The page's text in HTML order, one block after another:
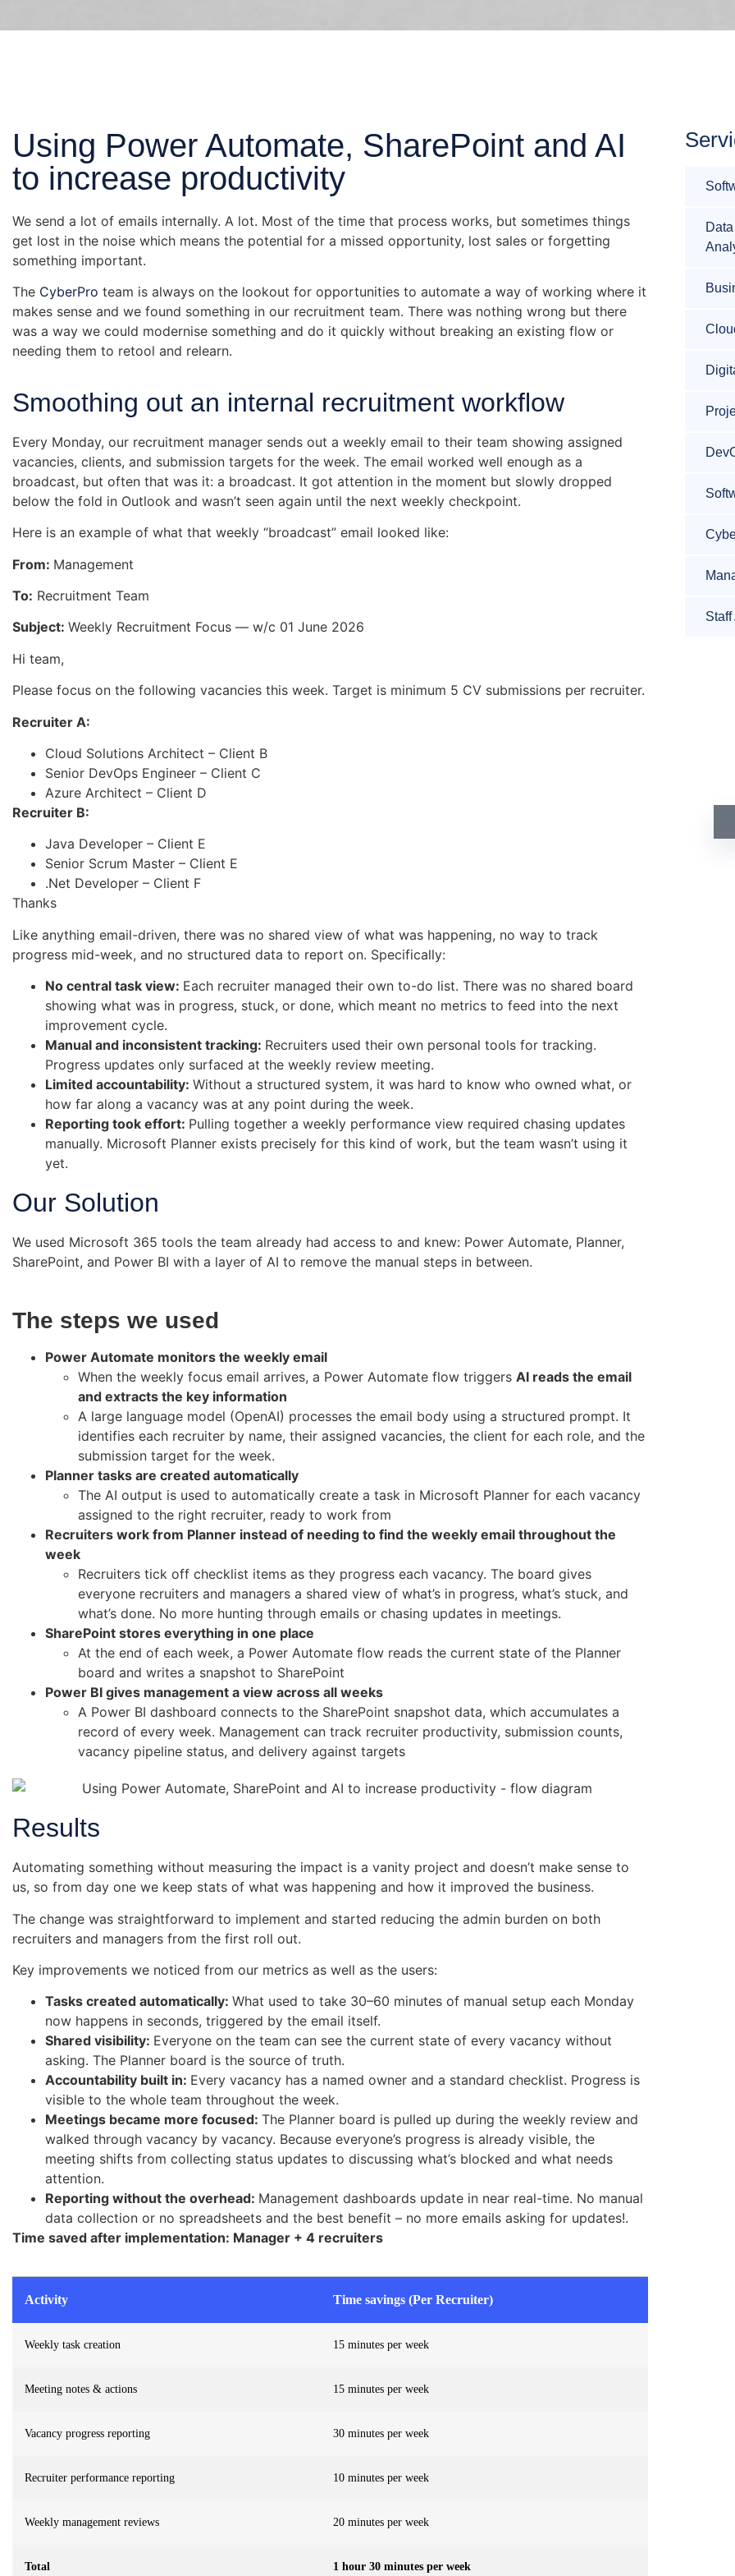
Using Power Automate, SharePoint and AI
to increase productivity
We send a lot of emails internally. A lot. Most of the time that process works, but sometimes things
get lost in the noise which means the potential for a missed opportunity, lost sales or forgetting
something important.
The CyberPro team is always on the lookout for opportunities to automate a way of working where it
makes sense and we found something in our recruitment team. There was nothing wrong but there
was a way we could modernise something and do it quickly without breaking an existing flow or
needing them to retool and relearn.
Smoothing out an internal recruitment workflow
Every Monday, our recruitment manager sends out a weekly email to their team showing assigned
vacancies, clients, and submission targets for the week. The email worked well enough as a
broadcast, but often that was it: a broadcast. It got attention in the moment but slowly dropped
below the fold in Outlook and wasn’t seen again until the next weekly checkpoint.
Here is an example of what that weekly “broadcast” email looked like:
From: Management
To: Recruitment Team
Subject: Weekly Recruitment Focus — w/c 01 June 2026
Hi team,
Please focus on the following vacancies this week. Target is minimum 5 CV submissions per recruiter.
Recruiter A:
Cloud Solutions Architect – Client B
Senior DevOps Engineer – Client C
Azure Architect – Client D
Recruiter B:
Java Developer – Client E
Senior Scrum Master – Client E
.Net Developer – Client F
Thanks
Like anything email-driven, there was no shared view of what was happening, no way to track
progress mid-week, and no structured data to report on. Specifically:
No central task view: Each recruiter managed their own to-do list. There was no shared board
showing what was in progress, stuck, or done, which meant no metrics to feed into the next
improvement cycle.
Manual and inconsistent tracking: Recruiters used their own personal tools for tracking.
Progress updates only surfaced at the weekly review meeting.
Limited accountability: Without a structured system, it was hard to know who owned what, or
how far along a vacancy was at any point during the week.
Reporting took effort: Pulling together a weekly performance view required chasing updates
manually. Microsoft Planner exists precisely for this kind of work, but the team wasn’t using it
yet.
Our Solution
We used Microsoft 365 tools the team already had access to and knew: Power Automate, Planner,
SharePoint, and Power BI with a layer of AI to remove the manual steps in between.
The steps we used
Power Automate monitors the weekly email
When the weekly focus email arrives, a Power Automate flow triggers AI reads the email
and extracts the key information
A large language model (OpenAI) processes the email body using a structured prompt. It
identifies each recruiter by name, their assigned vacancies, the client for each role, and the
submission target for the week.
Planner tasks are created automatically
The AI output is used to automatically create a task in Microsoft Planner for each vacancy
assigned to the right recruiter, ready to work from
Recruiters work from Planner instead of needing to find the weekly email throughout the
week
Recruiters tick off checklist items as they progress each vacancy. The board gives
everyone recruiters and managers a shared view of what’s in progress, what’s stuck, and
what’s done. No more hunting through emails or chasing updates in meetings.
SharePoint stores everything in one place
At the end of each week, a Power Automate flow reads the current state of the Planner
board and writes a snapshot to SharePoint
Power BI gives management a view across all weeks
A Power BI dashboard connects to the SharePoint snapshot data, which accumulates a
record of every week. Management can track recruiter productivity, submission counts,
vacancy pipeline status, and delivery against targets
Results
Automating something without measuring the impact is a vanity project and doesn’t make sense to
us, so from day one we keep stats of what was happening and how it improved the business.
The change was straightforward to implement and started reducing the admin burden on both
recruiters and managers from the first roll out.
Key improvements we noticed from our metrics as well as the users:
Tasks created automatically: What used to take 30–60 minutes of manual setup each Monday
now happens in seconds, triggered by the email itself.
Shared visibility: Everyone on the team can see the current state of every vacancy without
asking. The Planner board is the source of truth.
Accountability built in: Every vacancy has a named owner and a standard checklist. Progress is
visible to the whole team throughout the week.
Meetings became more focused: The Planner board is pulled up during the weekly review and
walked through vacancy by vacancy. Because everyone’s progress is already visible, the
meeting shifts from collecting status updates to discussing what’s blocked and what needs
attention.
Reporting without the overhead: Management dashboards update in near real-time. No manual
data collection or no spreadsheets and the best benefit – no more emails asking for updates!.
Time saved after implementation: Manager + 4 recruiters
Activity Time savings (Per Recruiter)
Weekly task creation 15 minutes per week
Meeting notes & actions 15 minutes per week
Vacancy progress reporting 30 minutes per week
Recruiter performance reporting 10 minutes per week
Weekly management reviews 20 minutes per week
Total 1 hour 30 minutes per week